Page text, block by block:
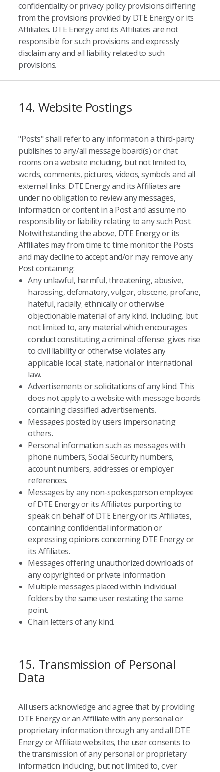
confidentiality or privacy policy provisions differing
from the provisions provided by DTE Energy or its
Affiliates. DTE Energy and its Affiliates are not
responsible for such provisions and expressly
disclaim any and all liability related to such
provisions.
14. Website Postings
"Posts" shall refer to any information a third-party
publishes to any/all message board(s) or chat
rooms on a website including, but not limited to,
words, comments, pictures, videos, symbols and all
external links. DTE Energy and its Affiliates are
under no obligation to review any messages,
information or content in a Post and assume no
responsibility or liability relating to any such Post.
Notwithstanding the above, DTE Energy or its
Affiliates may from time to time monitor the Posts
and may decline to accept and/or may remove any
Post containing:
Any unlawful, harmful, threatening, abusive,
harassing, defamatory, vulgar, obscene, profane,
hateful, racially, ethnically or otherwise
objectionable material of any kind, including, but
not limited to, any material which encourages
conduct constituting a criminal offense, gives rise
to civil liability or otherwise violates any
applicable local, state, national or international
law.
Advertisements or solicitations of any kind. This
does not apply to a website with message boards
containing classified advertisements.
Messages posted by users impersonating
others.
Personal information such as messages with
phone numbers, Social Security numbers,
account numbers, addresses or employer
references.
Messages by any non-spokesperson employee
of DTE Energy or its Affiliates purporting to
speak on behalf of DTE Energy or its Affiliates,
containing confidential information or
expressing opinions concerning DTE Energy or
its Affiliates.
Messages offering unauthorized downloads of
any copyrighted or private information.
Multiple messages placed within individual
folders by the same user restating the same
point.
Chain letters of any kind.
15. Transmission of Personal
Data
All users acknowledge and agree that by providing
DTE Energy or an Affiliate with any personal or
proprietary information through any and all DTE
Energy or Affiliate websites, the user consents to
the transmission of any personal or proprietary
information including, but not limited to, over